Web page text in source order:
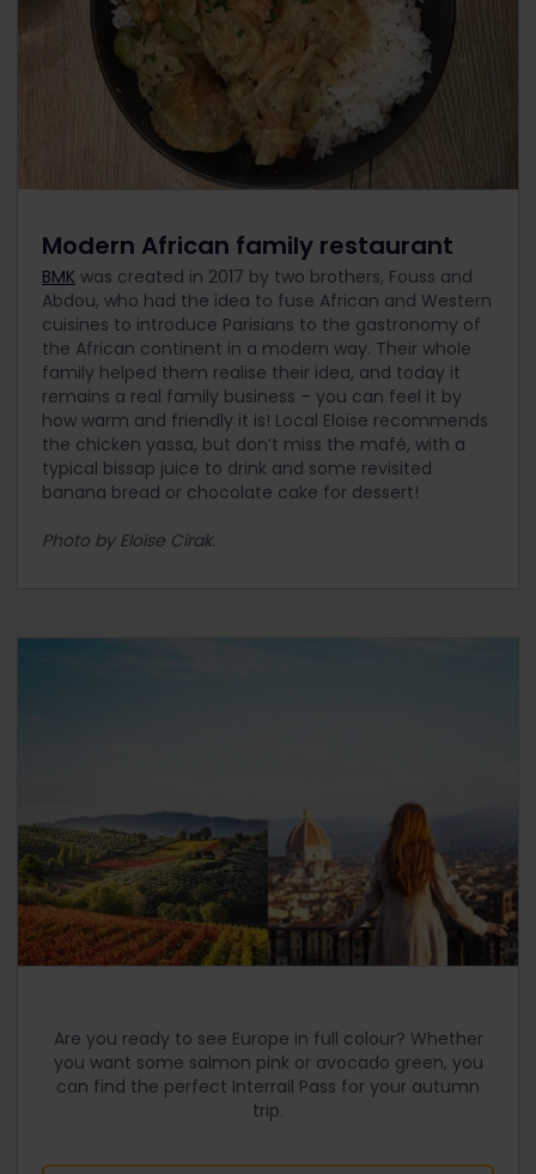
Modern African family restaurant
BMK was created in 2017 by two brothers, Fouss and
Abdou, who had the idea to fuse African and Western
cuisines to introduce Parisians to the gastronomy of
the African continent in a modern way. Their whole
family helped them realise their idea, and today it
remains a real family business – you can feel it by
how warm and friendly it is! Local Eloïse recommends
the chicken yassa, but don’t miss the mafé, with a
typical bissap juice to drink and some revisited
banana bread or chocolate cake for dessert!
Photo by Eloïse Cirak.
Are you ready to see Europe in full colour? Whether
you want some salmon pink or avocado green, you
can find the perfect Interrail Pass for your autumn
trip.